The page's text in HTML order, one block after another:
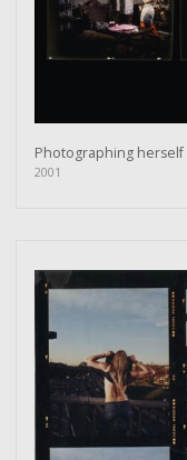
Photographing herself
2001